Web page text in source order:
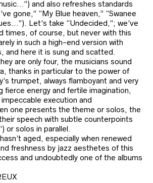
and also refreshes standards
gone,” “My Blue heaven,” “Swanee
Let’s take “Undecided,”; we’ve
times, of course, but never with this
in such a high-end version with
and here it is sung and scatted.
are only four, the musicians sound
thanks in particular to the power of
trumpet, always flamboyant and very
fierce energy and fertile imagination,
execution and
one presents the theme or solos, the
speech with subtle counterpoints
or solos in parallel.
aged, especially when renewed
freshness by jazz aesthetes of this
and undoubtedly one of the albums